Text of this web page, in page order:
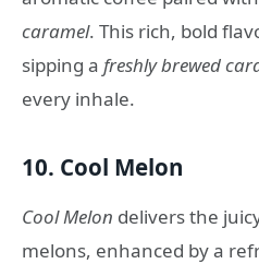
caramel. This rich, bold
sipping a freshly brewed
every inhale.
10. Cool Melon
Cool Melon delivers the
melons, enhanced by a